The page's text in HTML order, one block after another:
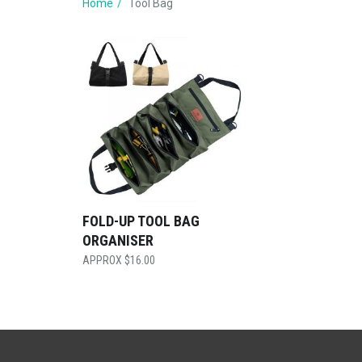
Home Tool Bag
FOLD-UP TOOL BAG
ORGANISER
$16.00